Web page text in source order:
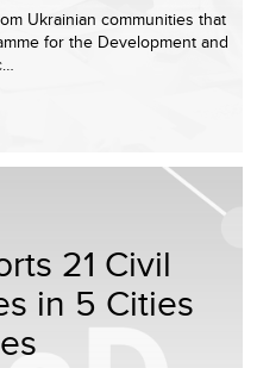
Ukrainian communities that
for the Development and
21 Civil
in 5 Cities